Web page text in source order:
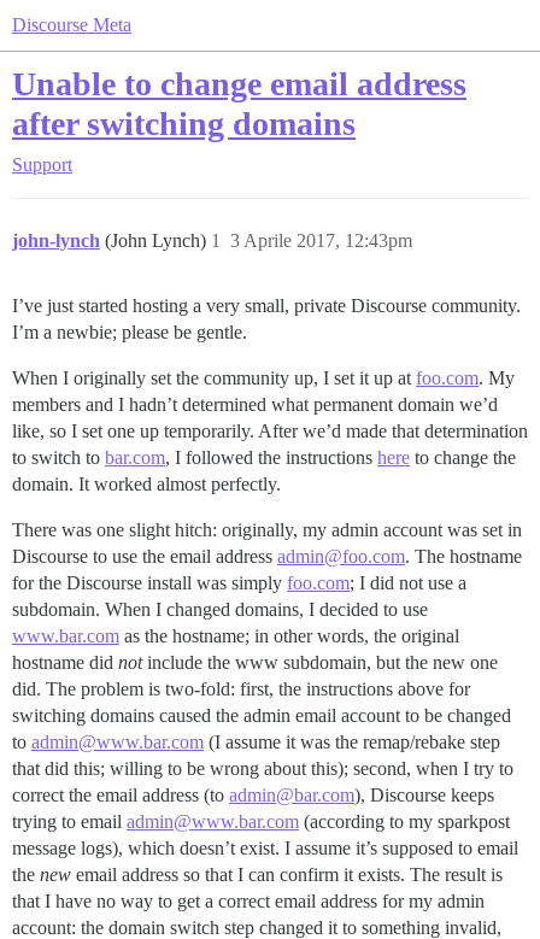
Discourse Meta
Unable to change email address
after switching domains
Support
john-lynch (John Lynch) 3 Aprile 2017, 12:43pm
1
I’ve just started hosting a very small, private Discourse community.
I’m a newbie; please be gentle.
When I originally set the community up, I set it up at foo.com. My
members and I hadn’t determined what permanent domain we’d
like, so I set one up temporarily. After we’d made that determination
to switch to bar.com, I followed the instructions here to change the
domain. It worked almost perfectly.
There was one slight hitch: originally, my admin account was set in
Discourse to use the email address admin@foo.com. The hostname
for the Discourse install was simply foo.com; I did not use a
subdomain. When I changed domains, I decided to use
www.bar.com as the hostname; in other words, the original
hostname did notinclude the www subdomain, but the new one
did. The problem is two-fold: first, the instructions above for
switching domains caused the admin email account to be changed
to admin@www.bar.com (I assume it was the remap/rebake step
that did this; willing to be wrong about this); second, when I try to
correct the email address (to admin@bar.com), Discourse keeps
trying to email admin@www.bar.com (according to my sparkpost
message logs), which doesn’t exist. I assume it’s supposed to email
the new email address so that I can confirm it exists. The result is
that I have no way to get a correct email address for my admin
account: the domain switch step changed it to something invalid,